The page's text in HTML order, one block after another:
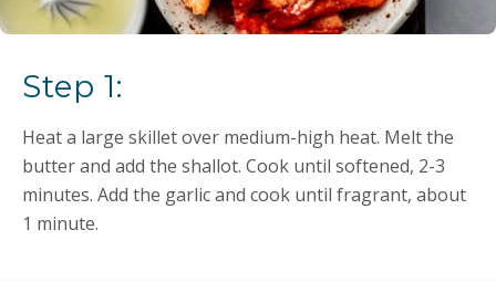
Step 1:
Heat a large skillet over medium-high heat. Melt the
butter and add the shallot. Cook until softened, 2-3
minutes. Add the garlic and cook until fragrant, about
1 minute.